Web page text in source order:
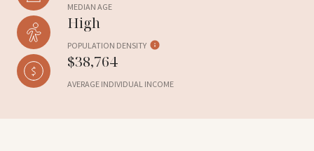
MEDIAN AGE
High
POPULATION DENSITY
$38,764
AVERAGE INDIVIDUAL INCOME